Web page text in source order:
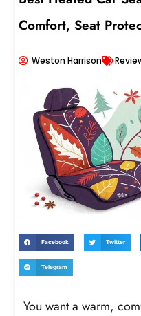
Comfort, Seat
Weston Harrison
Facebook Twitter
Telegram
You want a warm,